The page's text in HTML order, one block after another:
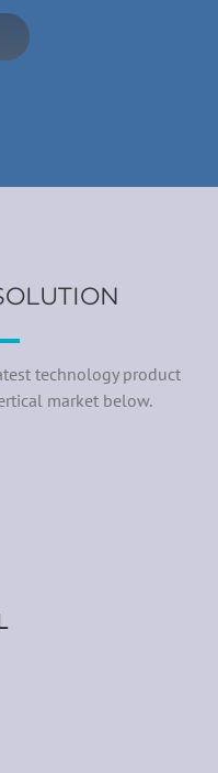
technology product
market below.